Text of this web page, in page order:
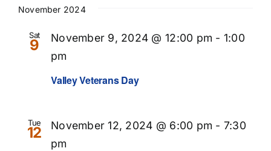
and
date.
November 2024
Sat
9
Valley Veterans Day
November 9, 2024 @ 12:00 pm - 1:00
pm
Tue
12 November 12, 2024 @ 6:00 pm - 7:30
pm